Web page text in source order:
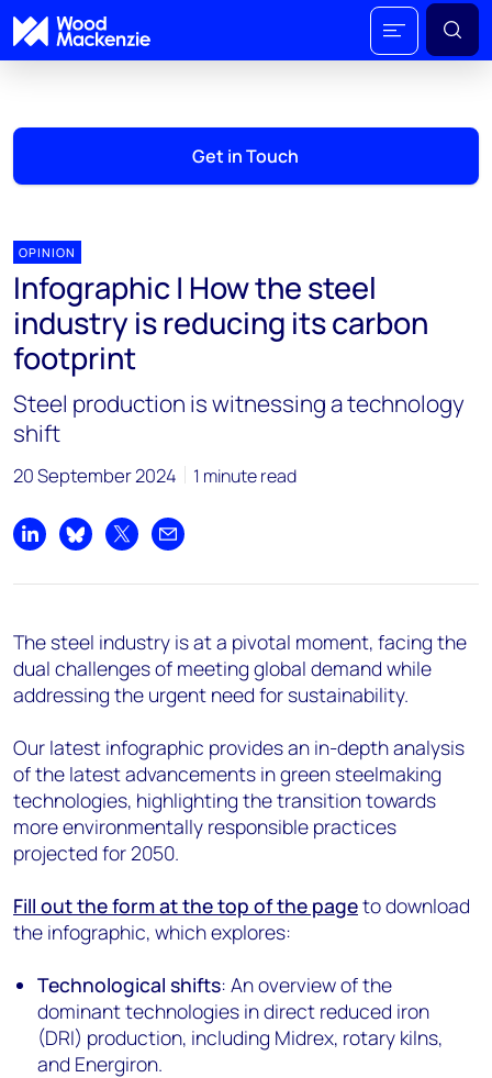
Get in Touch
OPINION
Infographic | How the steel
industry is reducing its carbon
footprint
Steel production is witnessing a technology
shift
20 September 2024 1 minute read
Share on LinkedIn
Share on Bluesky
Share on XShare by email
The steel industry is at a pivotal moment, facing the
dual challenges of meeting global demand while
addressing the urgent need for sustainability.
Our latest infographic provides an in-depth analysis
of the latest advancements in green steelmaking
technologies, highlighting the transition towards
more environmentally responsible practices
projected for 2050.
Fill out the form at the top of the pageto download
the infographic, which explores:
Technological shifts: An overview of the
dominant technologies in direct reduced iron
(DRI) production, including Midrex, rotary kilns,
and Energiron.